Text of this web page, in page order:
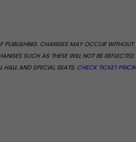
PUBLISHING. CHANGES MAY OCCUR
SUCH AS THESE WILL NOT BE REFLECTED
AND SPECIAL SEATS. CHECK TICKET